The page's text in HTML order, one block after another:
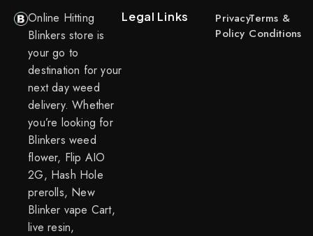
Online Hitting
Blinkers store is
your go to
destination for your
next day weed
delivery. Whether
you’re looking for
Blinkers weed
flower, Flip AIO
2G, Hash Hole
prerolls, New
Blinker vape Cart,
live resin,
Legal Links
Privacy
Policy
Terms &
Conditions